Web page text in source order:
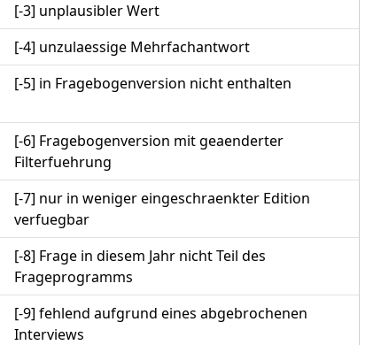
[-3] unplausibler Wert
[-4] unzulaessige Mehrfachantwort
[-5] in Fragebogenversion nicht enthalten
[-6] Fragebogenversion mit geaenderter
Filterfuehrung
[-7] nur in weniger eingeschraenkter Edition
verfuegbar
[-8] Frage in diesem Jahr nicht Teil des
Frageprogramms
[-9] fehlend aufgrund eines abgebrochenen
Interviews